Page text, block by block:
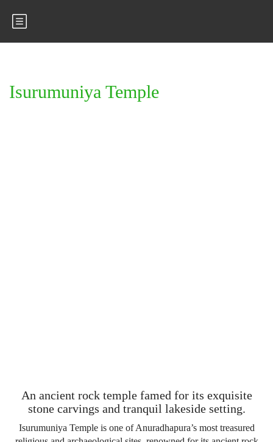
Isurumuniya Temple
An ancient rock temple famed for its exquisite
stone carvings and tranquil lakeside setting.
Isurumuniya Temple is one of Anuradhapura’s most treasured